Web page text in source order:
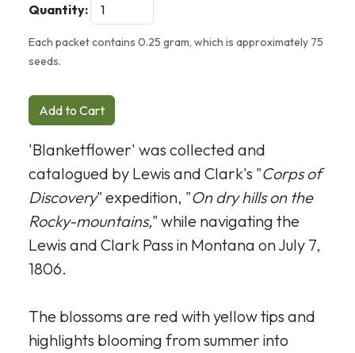
Quantity:
Each packet contains 0.25 gram, which is approximately 75
seeds.
Add to Cart
'Blanketflower' was collected and
catalogued by Lewis and Clark's "Corps of
Discovery" expedition, "On dry hills on the
Rocky-mountains," while navigating the
Lewis and Clark Pass in Montana on July 7,
1806.
The blossoms are red with yellow tips and
highlights blooming from summer into